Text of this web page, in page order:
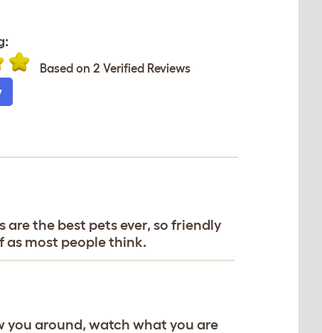
Based on 2 Verified Reviews
are the best pets ever, so friendly
as most people think.
you around, watch what you are